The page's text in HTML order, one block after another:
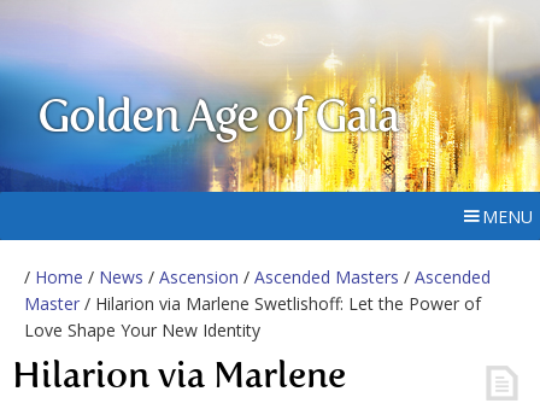
Golden Age of Gaia
MENU
/ Home / News / Ascension / Ascended Masters / Ascended
Master / Hilarion via Marlene Swetlishoff: Let the Power of
Love Shape Your New Identity
Hilarion via Marlene